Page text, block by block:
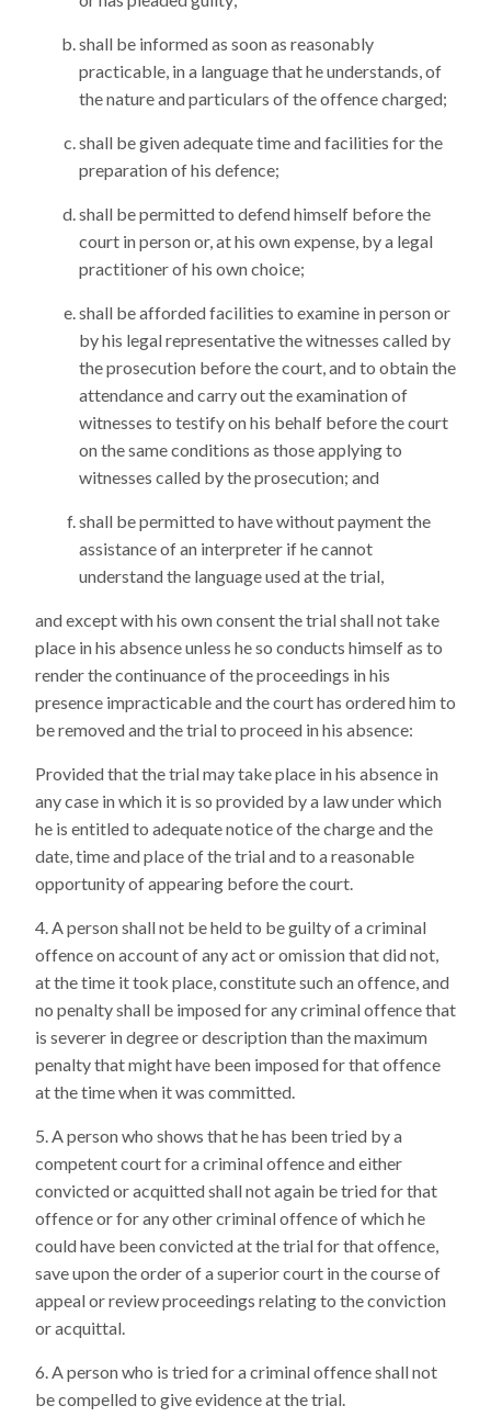
shall be informed as soon as reasonably
practicable, in a language that he understands, of
the nature and particulars of the offence charged;
shall be given adequate time and facilities for the
preparation of his defence;
shall be permitted to defend himself before the
court in person or, at his own expense, by a legal
practitioner of his own choice;
shall be afforded facilities to examine in person or
by his legal representative the witnesses called by
the prosecution before the court, and to obtain the
attendance and carry out the examination of
witnesses to testify on his behalf before the court
on the same conditions as those applying to
witnesses called by the prosecution; and
shall be permitted to have without payment the
assistance of an interpreter if he cannot
understand the language used at the trial,
and except with his own consent the trial shall not take
place in his absence unless he so conducts himself as to
render the continuance of the proceedings in his
presence impracticable and the court has ordered him to
be removed and the trial to proceed in his absence:
Provided that the trial may take place in his absence in
any case in which it is so provided by a law under which
he is entitled to adequate notice of the charge and the
date, time and place of the trial and to a reasonable
opportunity of appearing before the court.
A person shall not be held to be guilty of a criminal
offence on account of any act or omission that did not,
at the time it took place, constitute such an offence, and
no penalty shall be imposed for any criminal offence that
is severer in degree or description than the maximum
penalty that might have been imposed for that offence
at the time when it was committed.
A person who shows that he has been tried by a
competent court for a criminal offence and either
convicted or acquitted shall not again be tried for that
offence or for any other criminal offence of which he
could have been convicted at the trial for that offence,
save upon the order of a superior court in the course of
appeal or review proceedings relating to the conviction
or acquittal.
A person who is tried for a criminal offence shall not
be compelled to give evidence at the trial.